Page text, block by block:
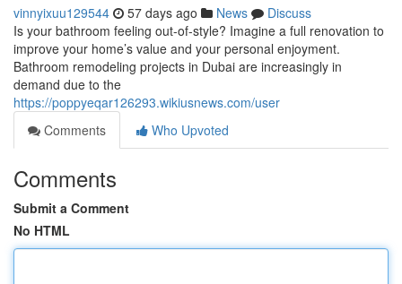
vinnyixuu129544 57 days ago News
Discuss
Is your bathroom feeling out-of-style? Imagine a full renovation to
improve your home’s value and your personal enjoyment.
Bathroom remodeling projects in Dubai are increasingly in
demand due to the
https://poppyeqar126293.wikiusnews.com/user
Comments
Who Upvoted
Comments
Submit a Comment
No HTML